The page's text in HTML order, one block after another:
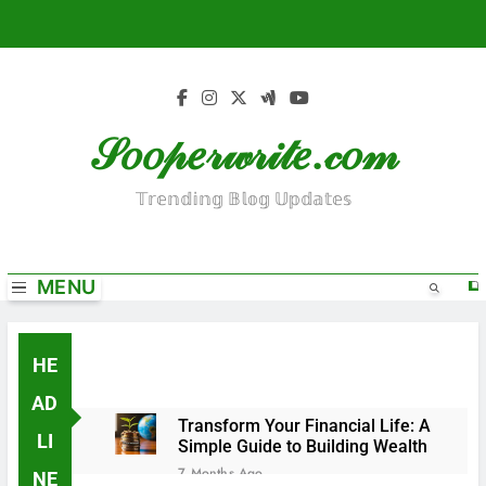
e
n
𝒮𝑜𝑜𝓅𝑒𝓇𝓌𝓇𝒾𝓉𝑒.𝒸𝑜𝓂
𝕋𝕣𝕖𝕟𝕕𝕚𝕟𝕘 𝔹𝕝𝕠𝕘 𝕌𝕡𝕕𝕒𝕥𝕖𝕤
MENU
HE
AD
LI
NE
Transform Your Financial Life: A
Simple Guide to Building Wealth
7 Months Ago